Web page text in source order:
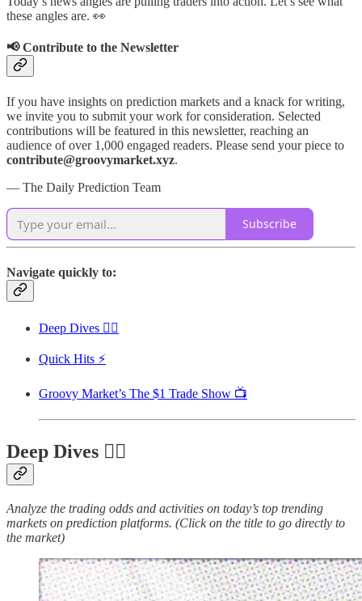
these angles are. 👀
📢 Contribute to the Newsletter
If you have insights on prediction markets and a knack for writing,
we invite you to submit your work for consideration. Selected
contributions will be featured in this newsletter, reaching an
audience of over 1,000 engaged readers. Please send your piece to
contribute@groovymarket.xyz.
— The Daily Prediction Team
Subscribe
Navigate quickly to:
Deep Dives 🏊‍♂️
Quick Hits ⚡
Groovy Market’s The $1 Trade Show 📺
Deep Dives 🏊‍♂️
Analyze the trading odds and activities on today’s top trending
markets on prediction platforms. (Click on the title to go directly to
the market)